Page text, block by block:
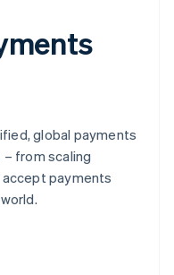
global payments
from scaling
payments